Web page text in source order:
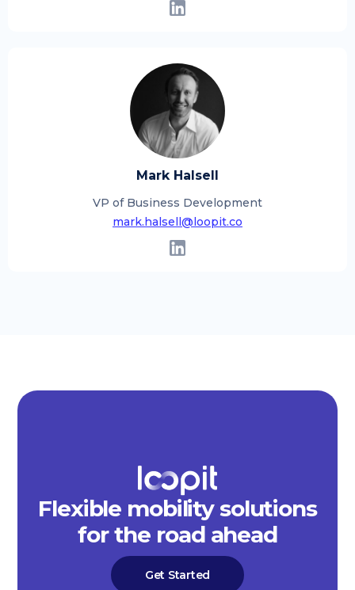
Mark Halsell
VP of Business Development
mark.halsell@loopit.co
Flexible mobility solutions
for the road ahead
Get Started